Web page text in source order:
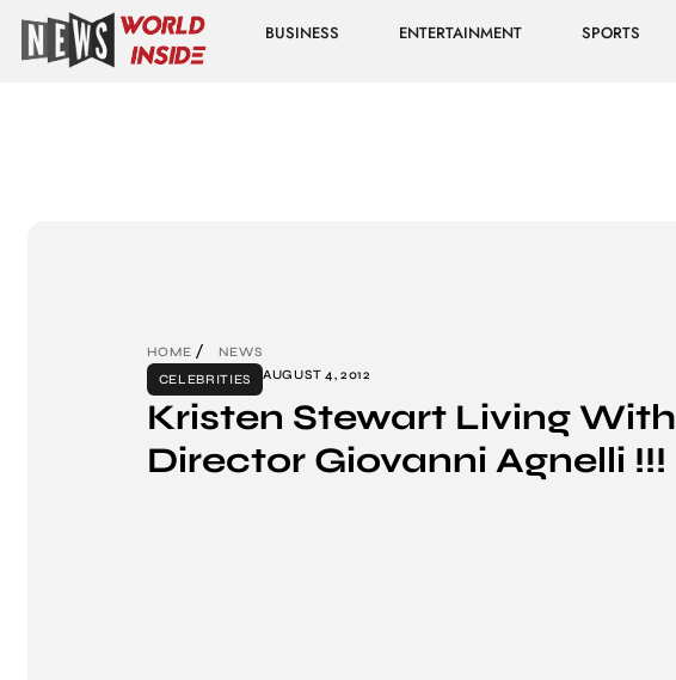
BUSINESS ENTERTAINMENT SPORTS
HOME
NEWS
CELEBRITIES
AUGUST 4, 2012
Kristen Stewart Living With
Director Giovanni Agnelli !!!